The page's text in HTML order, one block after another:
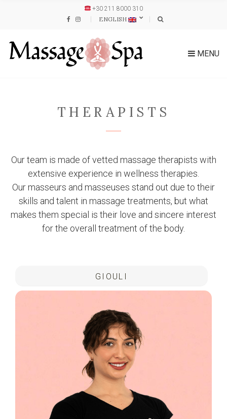
+30 211 8000 310
ENGLISH
MENU
THERAPISTS
Our team is made of vetted massage therapists with
extensive experience in wellness therapies.
Our masseurs and masseuses stand out due to their
skills and talent in massage treatments, but what
makes them special is their love and sincere interest
for the overall treatment of the body.
GIOULI